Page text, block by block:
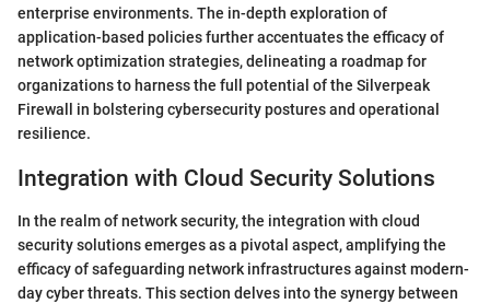
enterprise environments. The in-depth exploration of
application-based policies further accentuates the efficacy of
network optimization strategies, delineating a roadmap for
organizations to harness the full potential of the Silverpeak
Firewall in bolstering cybersecurity postures and operational
resilience.
Integration with Cloud Security Solutions
In the realm of network security, the integration with cloud
security solutions emerges as a pivotal aspect, amplifying the
efficacy of safeguarding network infrastructures against modern-
day cyber threats. This section delves into the synergy between